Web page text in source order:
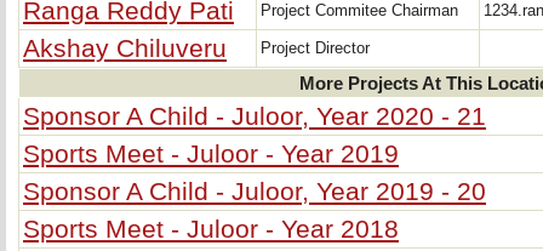
Ranga Reddy Pati Project Commitee Chairman
Akshay Chiluveru Project Director
More Projects At This
Sponsor A Child - Juloor, Year 2020 - 21
Sports Meet - Juloor - Year 2019
Sponsor A Child - Juloor, Year 2019 - 20
Sports Meet - Juloor - Year 2018